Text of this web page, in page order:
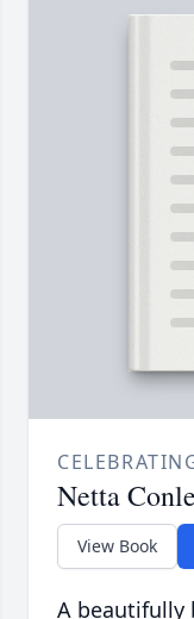
Netta
View Book
A beautifully